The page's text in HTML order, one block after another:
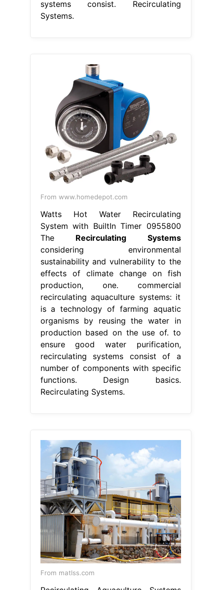
systems consist. Recirculating
Systems.
From www.homedepot.com
Watts Hot Water Recirculating
System with BuiltIn Timer 0955800
The Recirculating Systems
considering environmental
sustainability and vulnerability to the
effects of climate change on fish
production, one. commercial
recirculating aquaculture systems: it
is a technology of farming aquatic
organisms by reusing the water in
production based on the use of. to
ensure good water purification,
recirculating systems consist of a
number of components with specific
functions. Design basics.
Recirculating Systems.
From matlss.com